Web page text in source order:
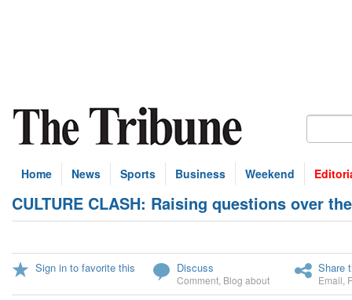
Home News Sports Business Weekend
CULTURE CLASH: Raising questions over
Sign in to favorite this Discuss
Comment Blog about
Share
Email